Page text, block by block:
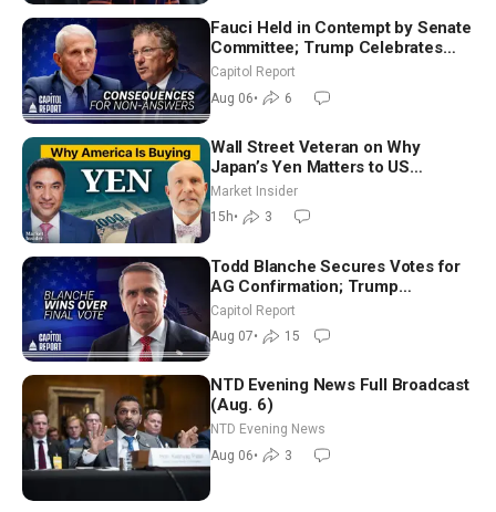
Fauci Held in Contempt by Senate
Committee; Trump Celebrates
Team USA at White House
Capitol Report
Aug 06• 6
Wall Street Veteran on Why
Japan’s Yen Matters to US
Markets | Mark Malek
Market Insider
15h• 3
Todd Blanche Secures Votes for
AG Confirmation; Trump
Announces More Than $2 Billion
in Critical Mining Projects
Capitol Report
Aug 07• 15
NTD Evening News Full Broadcast
(Aug. 6)
NTD Evening News
Aug 06• 3